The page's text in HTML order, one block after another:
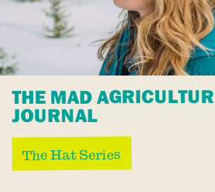
THE MAD
JOURNAL
The Hat Series